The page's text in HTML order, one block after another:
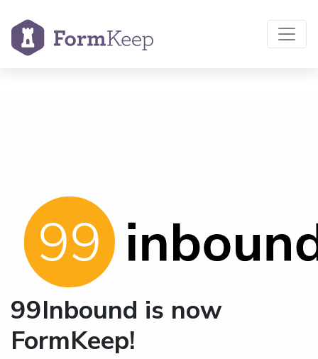
99Inbound is now
FormKeep!